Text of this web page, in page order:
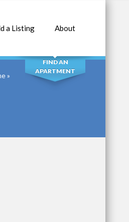
a Listing About
SEARCH
FIND AN
APARTMENT
»